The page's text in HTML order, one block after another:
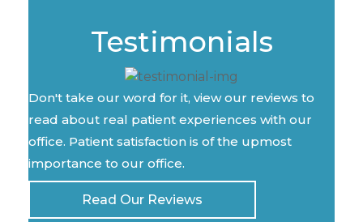
Testimonials
Don't take our word for it, view our reviews to
read about real patient experiences with our
office. Patient satisfaction is of the upmost
importance to our office.
Read Our Reviews